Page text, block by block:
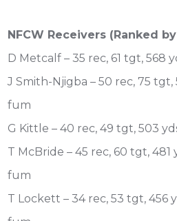
NFCW Receivers (Ranked
D Metcalf – 35 rec, 61 tgt, 568
J Smith-Njigba – 50 rec, 75 tgt,
fum
G Kittle – 40 rec, 49 tgt, 503
T McBride – 45 rec, 60 tgt, 481
fum
T Lockett – 34 rec, 53 tgt, 456